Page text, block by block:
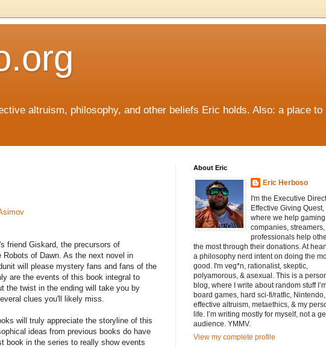
altruism, philosophy, and other beliefs Eric holds. Also: a place to
friend Giskard, the precursors of
of Dawn. As the next novel in
will please mystery fans and fans of the
are the events of this book integral to
the twist in the ending will take you by
clues you'll likely miss.
will truly appreciate the storyline of this
ideas from previous books do have
book in the series to really show events
About Eric
Eric Herboso
I'm the Executive
Effective Giving Quest,
where we help gaming
companies, streamers,
professionals help
the most through their donations. At
a philosophy nerd intent on doing the
good. I'm veg*n, rationalist, skeptic,
polyamorous, & asexual. This is a
blog, where I write about random stuff
board games, hard sci-fi/ratfic, Nintendo,
effective altruism, metaethics, & my
life. I’m writing mostly for myself, not a
audience. YMMV.
View my complete profile